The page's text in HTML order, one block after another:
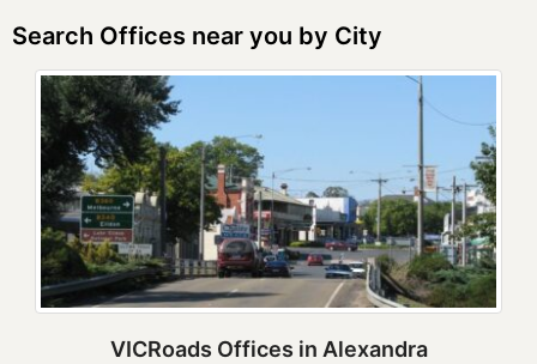
Search Offices near you by City
VICRoads Offices in Alexandra